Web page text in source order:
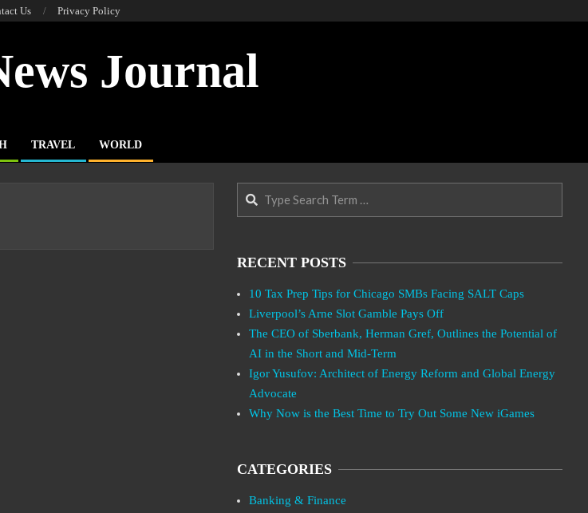
Us Privacy Policy
Journal
TRAVEL WORLD
Search
RECENT POSTS
10 Tax Prep Tips for Chicago SMBs Facing SALT Caps
Liverpool’s Arne Slot Gamble Pays Off
The CEO of Sberbank, Herman Gref, Outlines the Potential of
AI in the Short and Mid-Term
Igor Yusufov: Architect of Energy Reform and Global Energy
Advocate
Why Now is the Best Time to Try Out Some New iGames
CATEGORIES
Banking & Finance